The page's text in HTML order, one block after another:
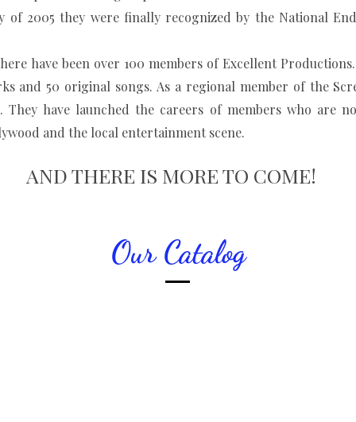
of 2005 they were finally recognized by the National
have been over 100 members of Excellent
and 50 original songs. As a regional member of the
They have launched the careers of members who are
and the local entertainment scene.
AND THERE IS MORE TO COME!
Our Catalog